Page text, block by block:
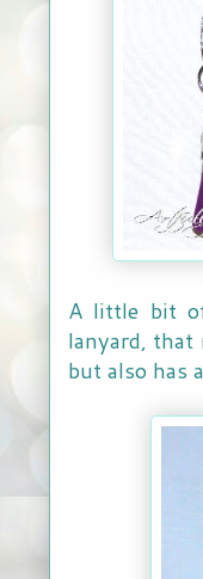
A little bit
lanyard, that
but also has